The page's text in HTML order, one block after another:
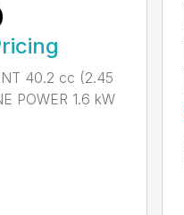
40.2 cc (2.45
POWER 1.6 kW